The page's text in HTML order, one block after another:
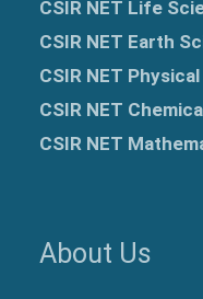
CSIR NET Life
CSIR NET Earth
CSIR NET
CSIR NET
CSIR NET
About Us